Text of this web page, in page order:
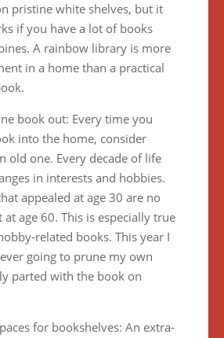
pristine white shelves, but it
if you have a lot of books
A rainbow library is more
in a home than a practical
book out: Every time you
into the home, consider
old one. Every decade of life
in interests and hobbies.
appealed at age 30 are no
age 60. This is especially true
related books. This year I
going to prune my own
parted with the book on
for bookshelves: An extra-